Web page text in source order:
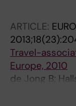
Lyytikainen O;
Buda S;
Molnar Z;
Glatman-
Castrucci MR;
Gulbarchyn
Faes C;
Plachouras D
ARTICLE:
Travel-
Europe, 2010
de Jong B;